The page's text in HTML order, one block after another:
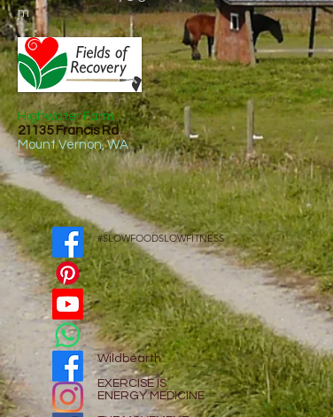
m
Highwater Farm
21135 Francis Rd
Mount Vernon, WA
#SLOWFOODSLOWFITNESS
Wildbearth
EXERCISE IS
ENERGY MEDICINE